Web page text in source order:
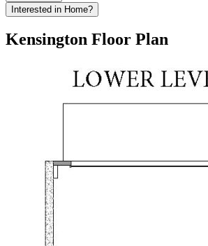
Interested in Home?
Kensington Floor Plan